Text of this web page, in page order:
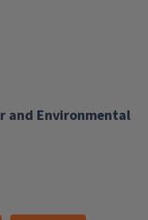
and Environmental